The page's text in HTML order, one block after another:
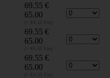
69.55 €
65.00
(+ €4.55 Fee)
69.55 €
65.00
(+ €4.55 Fee)
69.55 €
65.00
(+ €4.55 Fee)